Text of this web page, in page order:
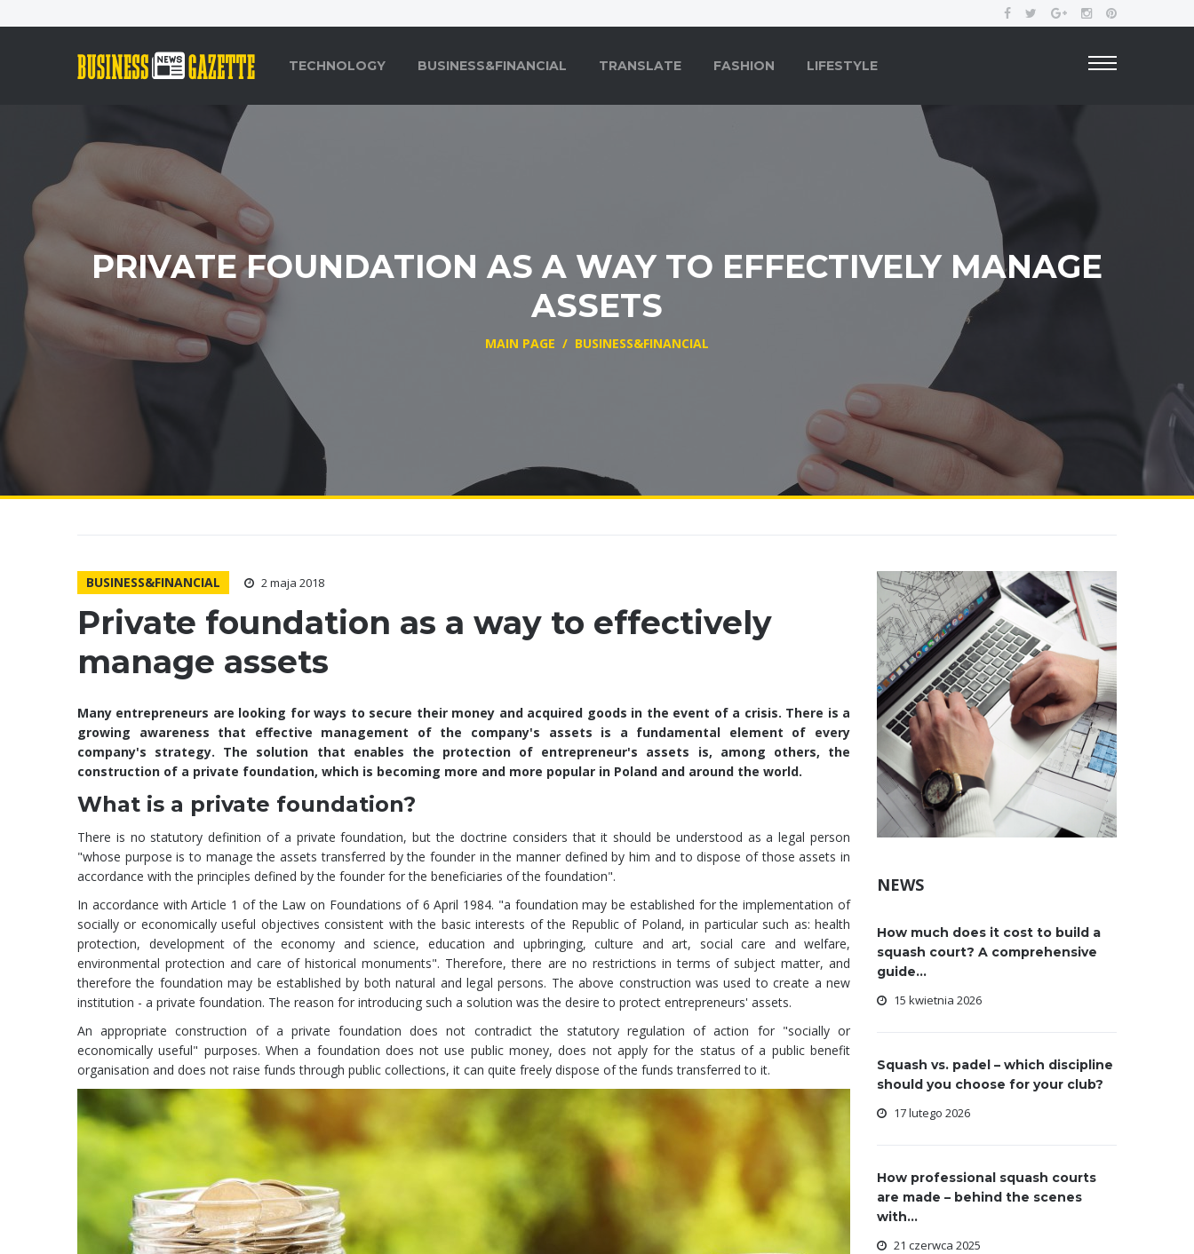
TECHNOLOGY BUSINESS&FINANCIAL TRANSLATE FASHION LIFESTYLE
PRIVATE FOUNDATION AS A WAY TO EFFECTIVELY MANAGE
ASSETS
MAIN PAGE / BUSINESS&FINANCIAL
BUSINESS&FINANCIAL 2 maja 2018
Private foundation as a way to effectively
manage assets
Many entrepreneurs are looking for ways to secure their money and acquired goods in the event of a crisis. There is a
growing awareness that effective management of the company's assets is a fundamental element of every
company's strategy. The solution that enables the protection of entrepreneur's assets is, among others, the
construction of a private foundation, which is becoming more and more popular in Poland and around the world.
What is a private foundation?
There is no statutory definition of a private foundation, but the doctrine considers that it should be understood as a legal person
"whose purpose is to manage the assets transferred by the founder in the manner defined by him and to dispose of those assets in
accordance with the principles defined by the founder for the beneficiaries of the foundation".
In accordance with Article 1 of the Law on Foundations of 6 April 1984. "a foundation may be established for the implementation of
socially or economically useful objectives consistent with the basic interests of the Republic of Poland, in particular such as: health
protection, development of the economy and science, education and upbringing, culture and art, social care and welfare,
environmental protection and care of historical monuments". Therefore, there are no restrictions in terms of subject matter, and
therefore the foundation may be established by both natural and legal persons. The above construction was used to create a new
institution - a private foundation. The reason for introducing such a solution was the desire to protect entrepreneurs' assets.
An appropriate construction of a private foundation does not contradict the statutory regulation of action for "socially or
economically useful" purposes. When a foundation does not use public money, does not apply for the status of a public benefit
organisation and does not raise funds through public collections, it can quite freely dispose of the funds transferred to it.
NEWS
How much does it cost to build a
squash court? A comprehensive
guide...
15 kwietnia 2026
Squash vs. padel – which discipline
should you choose for your club?
17 lutego 2026
How professional squash courts
are made – behind the scenes
with...
21 czerwca 2025